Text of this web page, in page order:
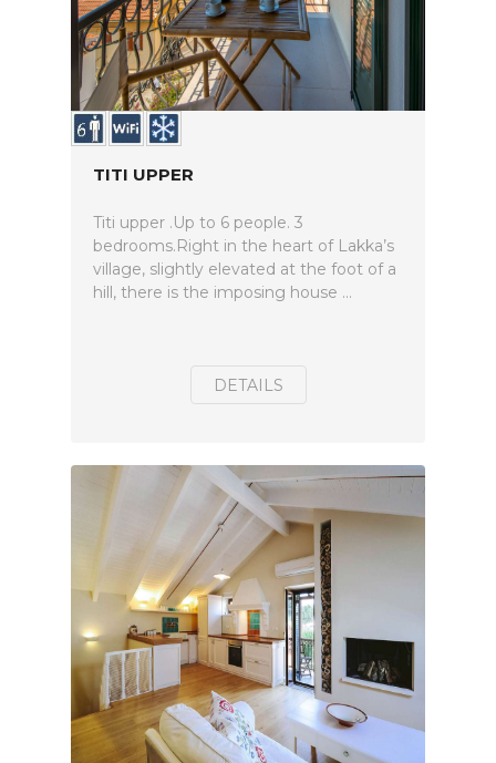
TITI UPPER
Titi upper .Up to 6 people. 3
bedrooms.Right in the heart of Lakka’s
village, slightly elevated at the foot of a
hill, there is the imposing house ...
DETAILS